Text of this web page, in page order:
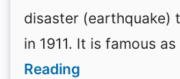
disaster (earthquake)
in 1911. It is famous
Reading